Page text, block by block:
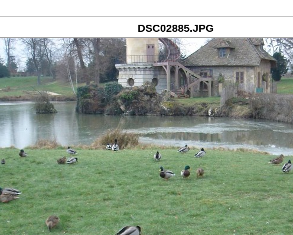
DSC02885.JPG